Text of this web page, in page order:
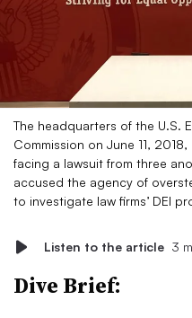
The headquarters of the U.S.
Commission on June 11,
facing a lawsuit from three
accused the agency of
to investigate law firms’ DEI
Listen to the article 3
Dive Brief: